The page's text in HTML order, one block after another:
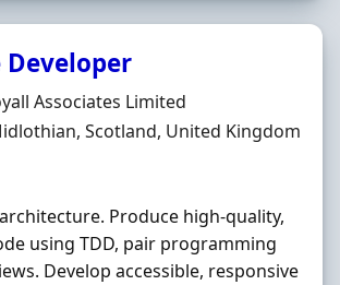
Associates Limited
Scotland, United Kingdom
Produce high-quality,
using TDD, pair programming
Develop accessible, responsive